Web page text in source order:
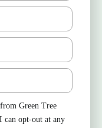
Green Tree
can opt-out at any